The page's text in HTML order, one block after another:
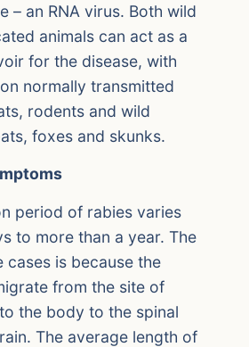
– an RNA virus. Both wild
animals can act as a
for the disease, with
normally transmitted
rodents and wild
foxes and skunks.
period of rabies varies
to more than a year. The
cases is because the
from the site of
the body to the spinal
The average length of